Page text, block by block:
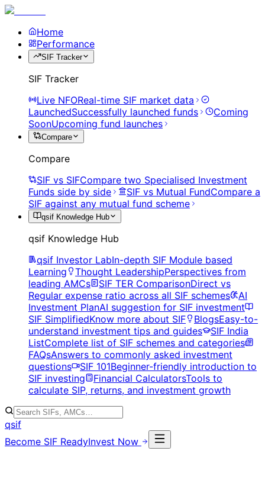
Home
Performance
SIF Tracker
SIF Tracker
Live NFOReal-time SIF market data
LaunchedSuccessfully launched funds
Coming
SoonUpcoming fund launches
Compare
Compare
SIF vs SIFCompare two Specialised Investment
Funds side by side
SIF vs Mutual FundCompare a
SIF against any mutual fund scheme
qsif Knowledge Hub
qsif Knowledge Hub
qsif Investor LabIn-depth SIF Module based
Learning
Thought LeadershipPerspectives from
leading AMCs
SIF TER ComparisonDirect vs
Regular expense ratio across all SIF schemes
AI
Investment PlanAI suggestion for SIF investment
SIF SimplifiedKnow more about SIF BlogsEasy-to-
understand investment tips and guides
SIF India
ListComplete list of SIF schemes and categories
FAQsAnswers to commonly asked investment
questions
SIF 101Beginner-friendly introduction to
SIF investing
Financial CalculatorsTools to
calculate SIP, returns, and investment growth
qsif
Become SIF ReadyInvest Now